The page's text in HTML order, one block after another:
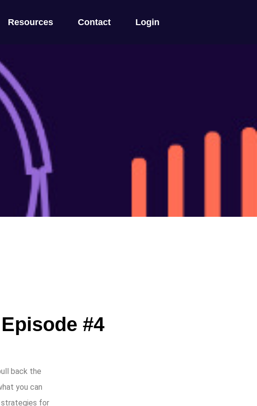
Resources Contact Login
#4
back the
you can
strategies for